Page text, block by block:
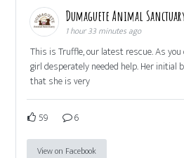
Dumaguete Animal
1 hour 33 minutes ago
This is Truffle, our latest rescue. As
girl desperately needed help. Her initial
that she is very
59 6
View on Facebook